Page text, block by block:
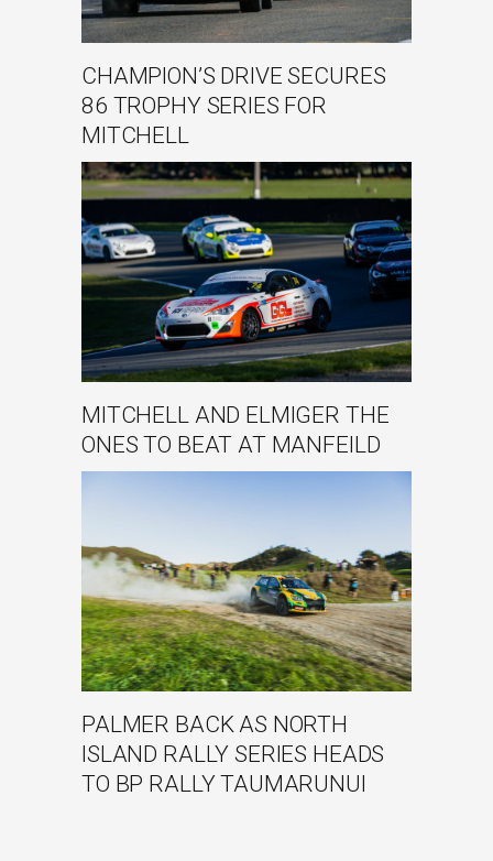
CHAMPION’S DRIVE SECURES
86 TROPHY SERIES FOR
MITCHELL
MITCHELL AND ELMIGER THE
ONES TO BEAT AT MANFEILD
PALMER BACK AS NORTH
ISLAND RALLY SERIES HEADS
TO BP RALLY TAUMARUNUI